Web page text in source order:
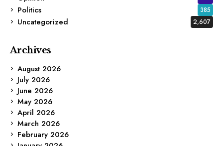
Politics 385
Uncategorized 2,607
Archives
August 2026
July 2026
June 2026
May 2026
April 2026
March 2026
February 2026